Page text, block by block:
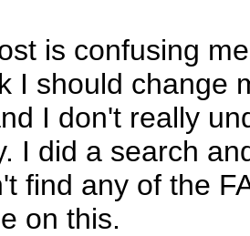
is confusing
I should change
I don't really
I did a search
find any of the
on this.